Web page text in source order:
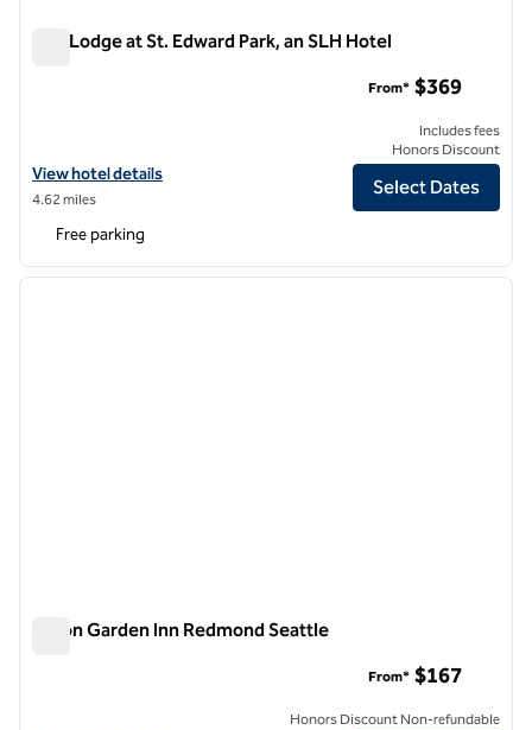
The Lodge at St. Edward Park, an SLH Hotel
View hotel details for The Lodge at St. Edward Park, an SLH Hotel
View hotel details
4.62 miles
From* $369
Includes fees
Honors Discount
Select Dates
Free parking
1 of 11
next
Hilton Garden Inn Redmond Seattle
From* $167
Honors Discount Non-refundable